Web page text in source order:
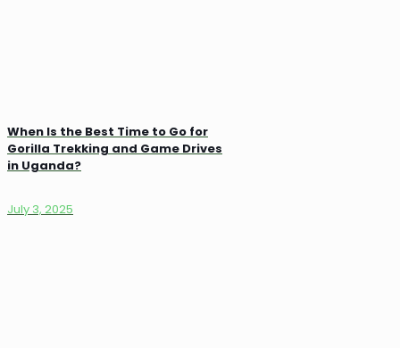
When Is the Best Time to Go for
Gorilla Trekking and Game Drives
in Uganda?
July 3, 2025